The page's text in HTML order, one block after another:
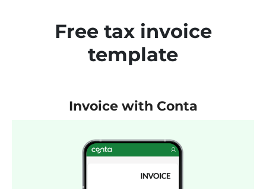
Free tax invoice
template
Invoice with Conta